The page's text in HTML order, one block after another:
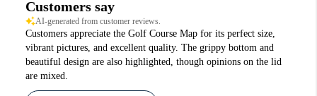
Customers say
AI-generated from customer reviews.
Customers appreciate the Golf Course Map for its perfect size,
vibrant pictures, and excellent quality. The grippy bottom and
beautiful design are also highlighted, though opinions on the lid
are mixed.